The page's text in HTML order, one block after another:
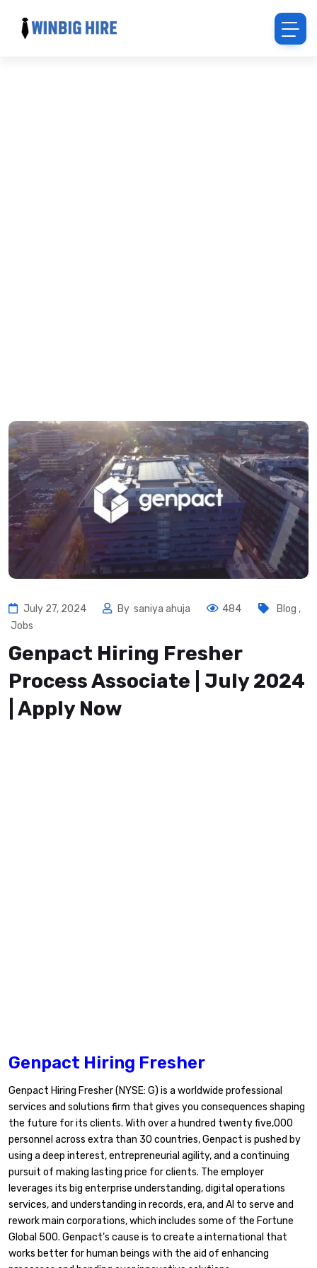
July 27, 2024 By saniya ahuja 484 Blog ,
Jobs
Genpact Hiring Fresher
Process Associate | July 2024
| Apply Now
Genpact Hiring Fresher
Genpact Hiring Fresher (NYSE: G) is a worldwide professional
services and solutions firm that gives you consequences shaping
the future for its clients. With over a hundred twenty five,000
personnel across extra than 30 countries, Genpact is pushed by
using a deep interest, entrepreneurial agility, and a continuing
pursuit of making lasting price for clients. The employer
leverages its big enterprise understanding, digital operations
services, and understanding in records, era, and AI to serve and
rework main corporations, which includes some of the Fortune
Global 500. Genpact’s cause is to create a international that
works better for human beings with the aid of enhancing